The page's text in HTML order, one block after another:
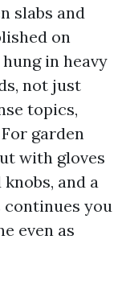
slabs and
on
in heavy
not just
topics,
garden
with gloves
and a
continues you
even as